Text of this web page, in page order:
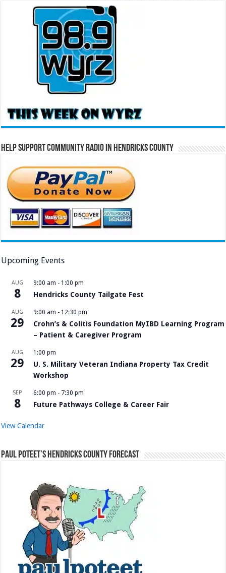
Help Support Community Radio in Hendricks County
Upcoming Events
AUG
8
9:00 am - 1:00 pm
Hendricks County Tailgate Fest
AUG
29
9:00 am - 12:30 pm
Crohn’s & Colitis Foundation MyIBD Learning Program
– Patient & Caregiver Program
AUG
29
1:00 pm
U. S. Military Veteran Indiana Property Tax Credit
Workshop
SEP
8
6:00 pm - 7:30 pm
Future Pathways College & Career Fair
View Calendar
Paul Poteet’s Hendricks County Forecast